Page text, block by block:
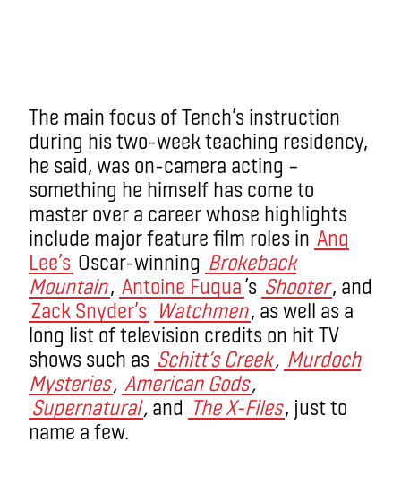
The main focus of Tench’s instruction
during his two-week teaching residency,
he said, was on-camera acting –
something he himself has come to
master over a career whose highlights
include major feature film roles in Ang
Lee’s Oscar-winning Brokeback
Mountain, Antoine Fuqua’s Shooter, and
Zack Snyder’s Watchmen, as well as a
long list of television credits on hit TV
shows such as Schitt’s Creek, Murdoch
Mysteries, American Gods,
Supernatural, and The X-Files, just to
name a few.